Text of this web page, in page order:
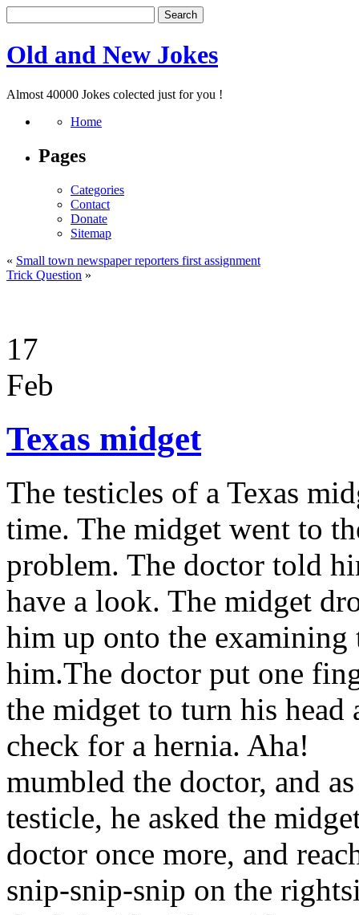
Old and New Jokes
Almost 40000 Jokes colected just for you !
Home
Pages
Categories
Contact
Donate
Sitemap
« Small town newspaper reporters first assignment
Trick Question »
17
Feb
Texas midget
The testicles of a Texas
time. The midget went to
problem. The doctor told
have a look. The midget
him up onto the examining
him.The doctor put one
the midget to turn his head
check for a hernia. Aha!
mumbled the doctor, and
testicle, he asked the
doctor once more, and
snip-snip-snip on the